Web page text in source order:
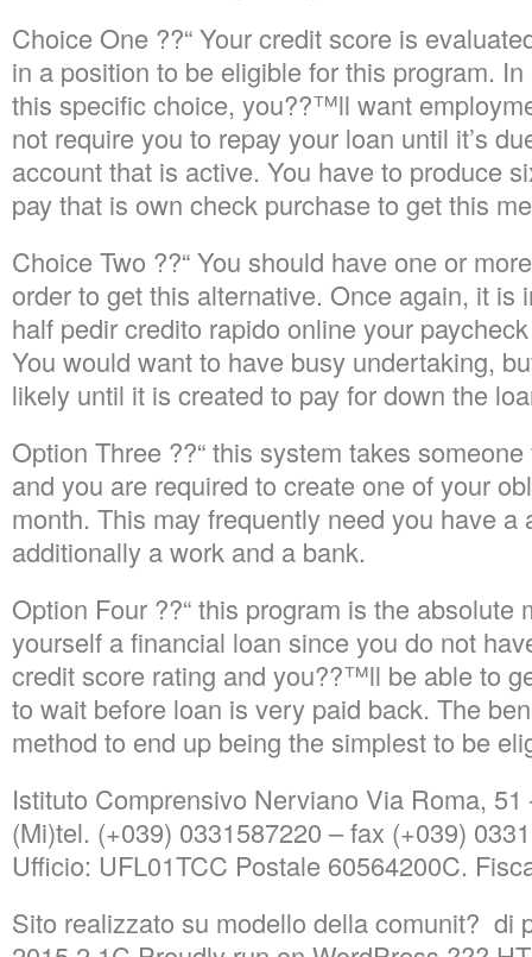
Choice One ??“ Your credit score is
in a position to be eligible for this program.
this specific choice, you??™ll want
not require you to repay your loan until it’s
account that is active. You have to produce
pay that is own check purchase to get this
Choice Two ??“ You should have one or
order to get this alternative. Once again, it is
half pedir credito rapido online your
You would want to have busy undertaking,
likely until it is created to pay for down the
Option Three ??“ this system takes
and you are required to create one of your
month. This may frequently need you have
additionally a work and a bank.
Option Four ??“ this program is the absolute
yourself a financial loan since you do not
credit score rating and you??™ll be able to
to wait before loan is very paid back. The
method to end up being the simplest to be
Istituto Comprensivo Nerviano Via Roma,
(Mi)tel. (+039) 0331587220 – fax (+039)
Ufficio: UFL01TCC Postale 60564200C.
Sito realizzato su modello della comunit? di